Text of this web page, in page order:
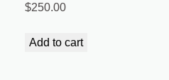
$250.00
Add to cart